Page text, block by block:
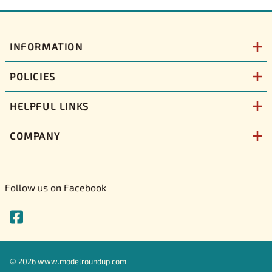
INFORMATION
POLICIES
HELPFUL LINKS
COMPANY
Follow us on Facebook
© 2026www.modelroundup.com